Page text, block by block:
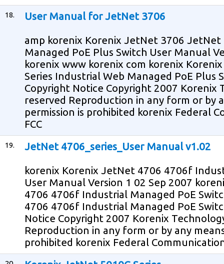
18. User Manual for JetNet 3706
amp korenix Korenix JetNet 3706
Managed PoE Plus Switch User Manual
korenix www korenix com korenix
Series Industrial Web Managed PoE Plus
Copyright Notice Copyright 2007 Korenix
reserved Reproduction in any form or by
permission is prohibited korenix Federal
FCC
19. JetNet 4706_series_User Manual v1.02
korenix Korenix JetNet 4706 4706f
User Manual Version 1 02 Sep 2007
4706 4706f Industrial Managed PoE
4706 4706f Industrial Managed PoE
Notice Copyright 2007 Korenix
Reproduction in any form or by any
prohibited korenix Federal